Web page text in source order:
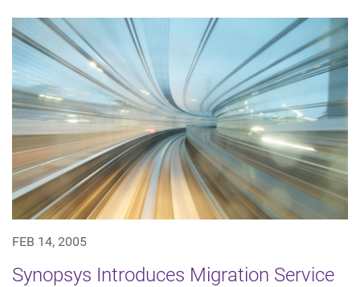
FEB 14, 2005
Synopsys Introduces Migration Service